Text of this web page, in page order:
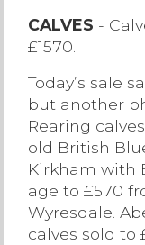
CALVES -
£1570.
Today’s sale
but another
Rearing
old British
Kirkham with
age to £570
Wyresdale.
calves sold to